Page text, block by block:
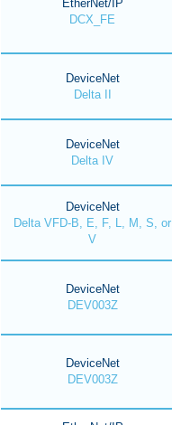
EtherNet/IP
DCX_FE
DeviceNet
Delta II
DeviceNet
Delta IV
DeviceNet
Delta VFD-B, E, F, L, M, S, or
V
DeviceNet
DEV003Z
DeviceNet
DEV003Z